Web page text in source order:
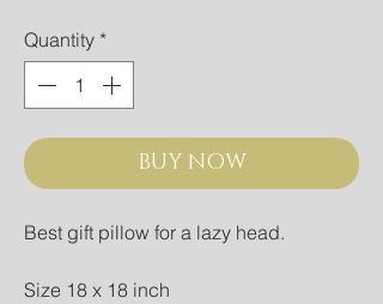
Quantity *
BUY NOW
Best gift pillow for a lazy head.
Size 18 x 18 inch